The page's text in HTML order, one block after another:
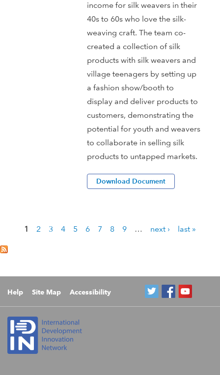
income for silk weavers in their
40s to 60s who love the silk-
weaving craft. The team co-
created a collection of silk
products with silk weavers and
village teenagers by setting up
a fashion show/booth to
display and deliver products to
customers, demonstrating the
potential for youth and weavers
to collaborate in selling silk
products to untapped markets.
Download Document
a
e
s
1 2 3 4 5 6 7 8 9 … next › last »
Help Site Map Accessibility